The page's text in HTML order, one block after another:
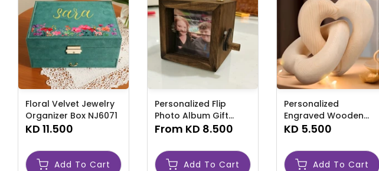
Floral Velvet Jewelry
Organizer Box NJ6071
KD 11.500
Add To Cart
Personalized Flip
Photo Album Gift
NJ6070
From KD 8.500
Add To Cart
Personalized
Engraved Wooden
Infinity Heart
KD 5.500
Add To Cart